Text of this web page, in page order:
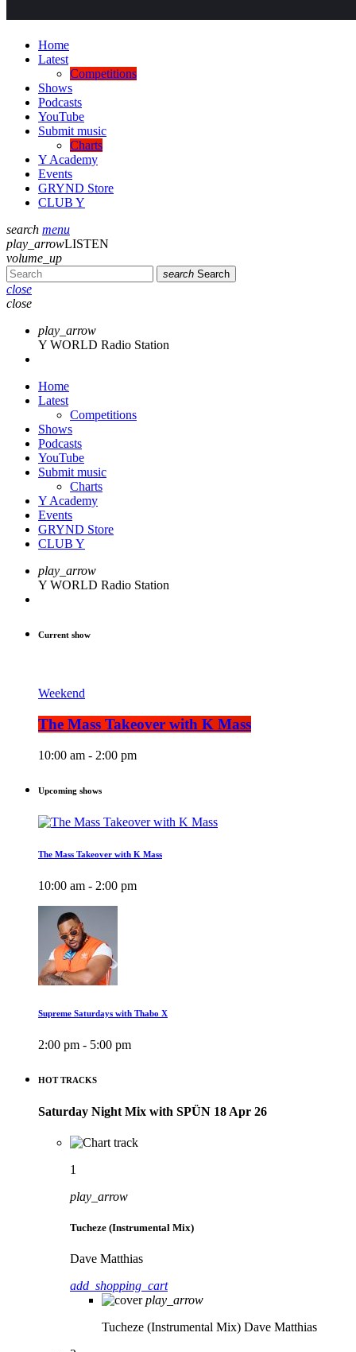
Home
Latest
Competitions
Shows
Podcasts
YouTube
Submit music
Charts
Y Academy
Events
GRYND Store
CLUB Y
search menu
play_arrowLISTEN
volume_up
search Search
close
close
play_arrow
Y WORLD Radio Station
Home
Latest
Competitions
Shows
Podcasts
YouTube
Submit music
Charts
Y Academy
Events
GRYND Store
CLUB Y
play_arrow
Y WORLD Radio Station
Current show
Weekend
The Mass Takeover with K Mass
10:00 am - 2:00 pm
Upcoming shows
The Mass Takeover with K Mass
10:00 am - 2:00 pm
Supreme Saturdays with Thabo X
2:00 pm - 5:00 pm
HOT TRACKS
Saturday Night Mix with SPÜN 18 Apr 26
1
play_arrow
Tucheze (Instrumental Mix)
Dave Matthias
add_shopping_cart
play_arrow
Tucheze (Instrumental Mix) Dave Matthias